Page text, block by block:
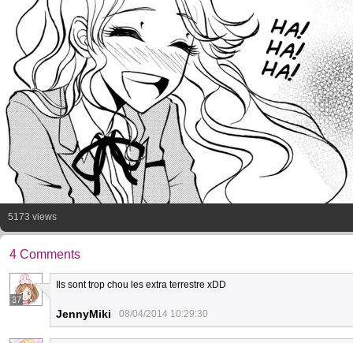
5173 views
4 Comments
37
Ils sont trop chou les extra terrestre xDD
JennyMiki 08/04/2014 10:29:30